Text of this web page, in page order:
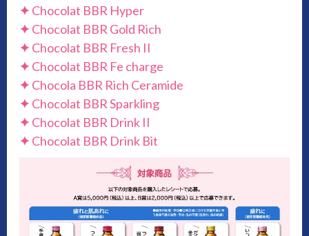
✦ Chocolat BBR Hyper
✦ Chocolat BBR Gold Rich
✦ Chocolat BBR Fresh II
✦ Chocolat BBR Fe charge
✦ Chocola BBR Rich Ceramide
✦ Chocolat BBR Sparkling
✦ Chocolat BBR Drink II
✦ Chocolat BBR Drink Bit